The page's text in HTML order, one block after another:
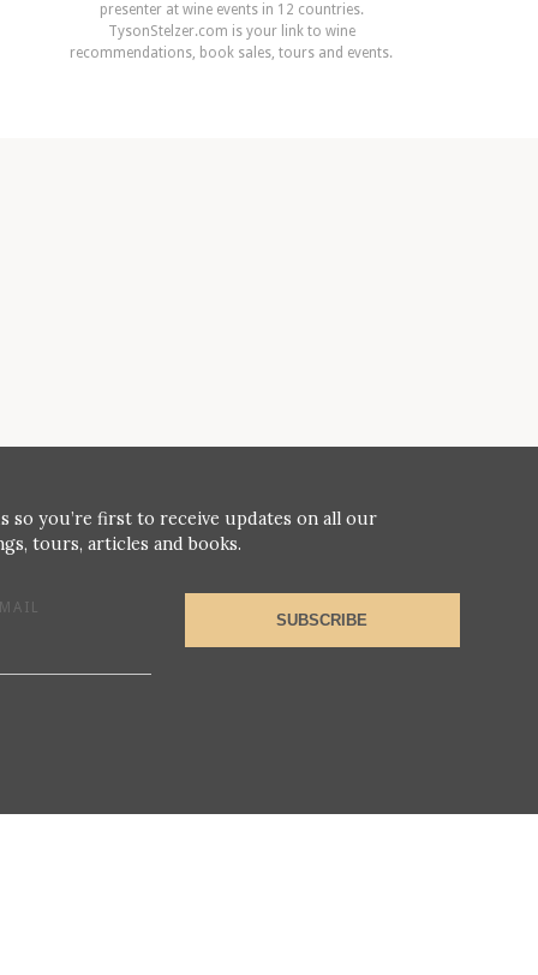
presenter at wine events in 12 countries.
TysonStelzer.com is your link to wine
recommendations, book sales, tours and events.
so you’re first to receive updates on all our
tours, articles and books.